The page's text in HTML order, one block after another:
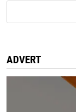
ADVERT